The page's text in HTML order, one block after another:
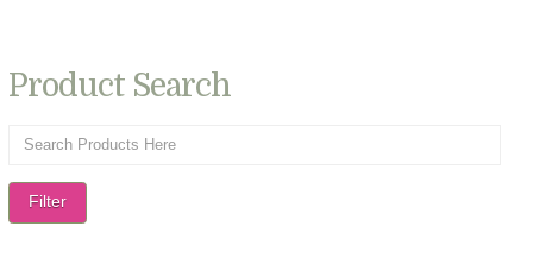
Product Search
Filter